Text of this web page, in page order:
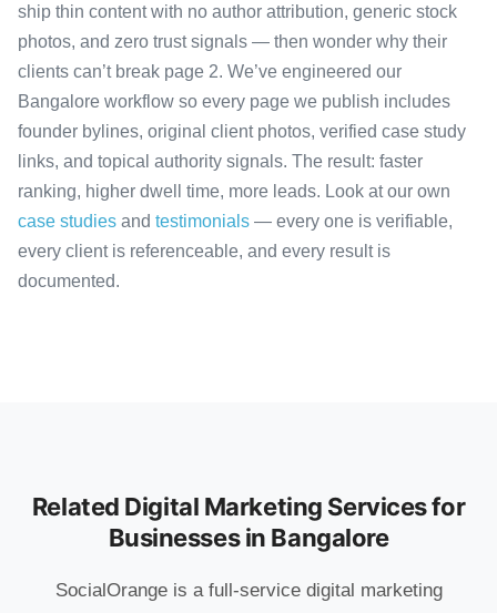
ship thin content with no author attribution, generic stock
photos, and zero trust signals — then wonder why their
clients can’t break page 2. We’ve engineered our
Bangalore workflow so every page we publish includes
founder bylines, original client photos, verified case study
links, and topical authority signals. The result: faster
ranking, higher dwell time, more leads. Look at our own
case studies and testimonials — every one is verifiable,
every client is referenceable, and every result is
documented.
Related Digital Marketing Services for
Businesses in Bangalore
SocialOrange is a full-service digital marketing